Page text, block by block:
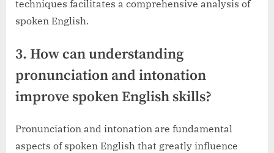
techniques facilitates a comprehensive analysis of
spoken English.
3. How can understanding
pronunciation and intonation
improve spoken English skills?
Pronunciation and intonation are fundamental
aspects of spoken English that greatly influence